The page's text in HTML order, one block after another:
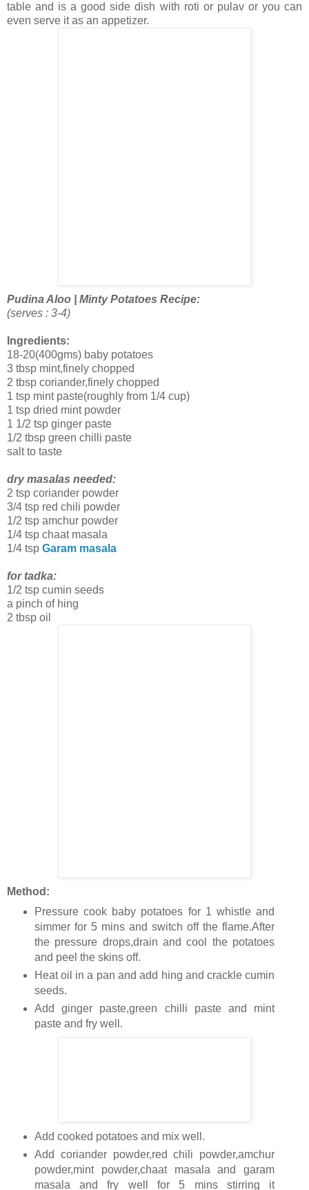
table and is a good side dish with roti or pulav or you can
even serve it as an appetizer.
Pudina Aloo | Minty Potatoes Recipe:
(serves : 3-4)
Ingredients:
18-20(400gms) baby potatoes
3 tbsp mint,finely chopped
2 tbsp coriander,finely chopped
1 tsp mint paste(roughly from 1/4 cup)
1 tsp dried mint powder
1 1/2 tsp ginger paste
1/2 tbsp green chilli paste
salt to taste
dry masalas needed:
2 tsp coriander powder
3/4 tsp red chili powder
1/2 tsp amchur powder
1/4 tsp chaat masala
1/4 tsp Garam masala
for tadka:
1/2 tsp cumin seeds
a pinch of hing
2 tbsp oil
Method:
Pressure cook baby potatoes for 1 whistle and
simmer for 5 mins and switch off the flame.After
the pressure drops,drain and cool the potatoes
and peel the skins off.
Heat oil in a pan and add hing and crackle cumin
seeds.
Add ginger paste,green chilli paste and mint
paste and fry well.
Add cooked potatoes and mix well.
Add coriander powder,red chili powder,amchur
powder,mint powder,chaat masala and garam
masala and fry well for 5 mins stirring it